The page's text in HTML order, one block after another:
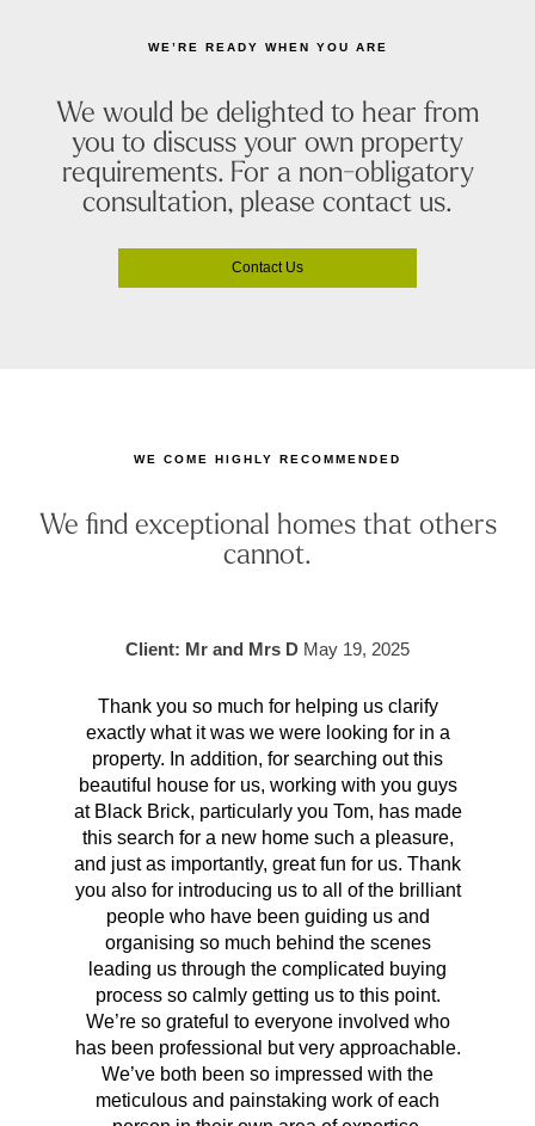
WE’RE READY WHEN YOU ARE
We would be delighted to hear from
you to discuss your own property
requirements. For a non-obligatory
consultation, please contact us.
Contact Us
WE COME HIGHLY RECOMMENDED
We find exceptional homes that others
cannot.
Client: Mr and Mrs D May 19, 2025
Thank you so much for helping us clarify
exactly what it was we were looking for in a
property. In addition, for searching out this
beautiful house for us, working with you guys
at Black Brick, particularly you Tom, has made
this search for a new home such a pleasure,
and just as importantly, great fun for us. Thank
you also for introducing us to all of the brilliant
people who have been guiding us and
organising so much behind the scenes
leading us through the complicated buying
process so calmly getting us to this point.
We’re so grateful to everyone involved who
has been professional but very approachable.
We’ve both been so impressed with the
meticulous and painstaking work of each